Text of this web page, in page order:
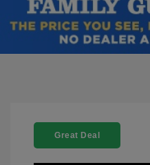
Great Deal